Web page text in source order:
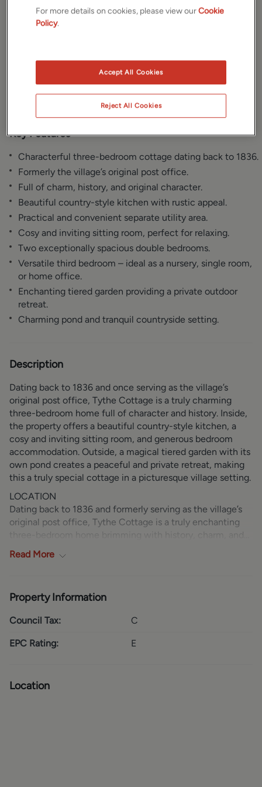
EPC
Key Features
Characterful three-bedroom cottage dating back to 1836.
Formerly the village’s original post office.
Full of charm, history, and original character.
Beautiful country-style kitchen with rustic appeal.
Practical and convenient separate utility area.
Cosy and inviting sitting room, perfect for relaxing.
Two exceptionally spacious double bedrooms.
Versatile third bedroom – ideal as a nursery, single room,
or home office.
Enchanting tiered garden providing a private outdoor
retreat.
Charming pond and tranquil countryside setting.
Description
Dating back to 1836 and once serving as the village’s
original post office, Tythe Cottage is a truly charming
three-bedroom home full of character and history. Inside,
the property offers a beautiful country-style kitchen, a
cosy and inviting sitting room, and generous bedroom
accommodation. Outside, a magical tiered garden with its
own pond creates a peaceful and private retreat, making
this a truly special cottage in a picturesque village setting.
LOCATION
Dating back to 1836 and formerly serving as the village’s
original post office, Tythe Cottage is a truly enchanting
three-bedroom home brimming with history, charm, and
character. Set within a picturesque village setting, the
property offers a rare opportunity to own a wonderful
The heart of the home is a beautifully presented country-
style kitchen, offering a warm and welcoming space that
perfectly blends charm with practicality. This is
Read More
Property Information
Council Tax: C
EPC Rating: E
Location
For more details on cookies, please view ourCookie
Policy.
Reject All Cookies
Accept All Cookies